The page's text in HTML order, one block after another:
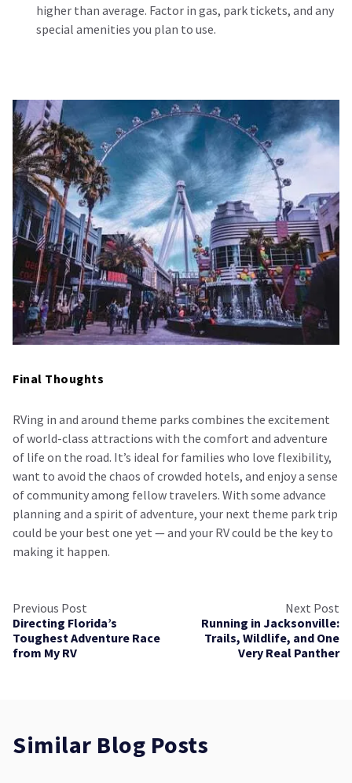
higher than average. Factor in gas, park tickets, and any
special amenities you plan to use.
Final Thoughts
RVing in and around theme parks combines the excitement
of world-class attractions with the comfort and adventure
of life on the road. It’s ideal for families who love flexibility,
want to avoid the chaos of crowded hotels, and enjoy a sense
of community among fellow travelers. With some advance
planning and a spirit of adventure, your next theme park trip
could be your best one yet — and your RV could be the key to
making it happen.
Previous Post
Directing Florida’s
Toughest Adventure Race
from My RV
Next Post
Running in Jacksonville:
Trails, Wildlife, and One
Very Real Panther
Similar Blog Posts